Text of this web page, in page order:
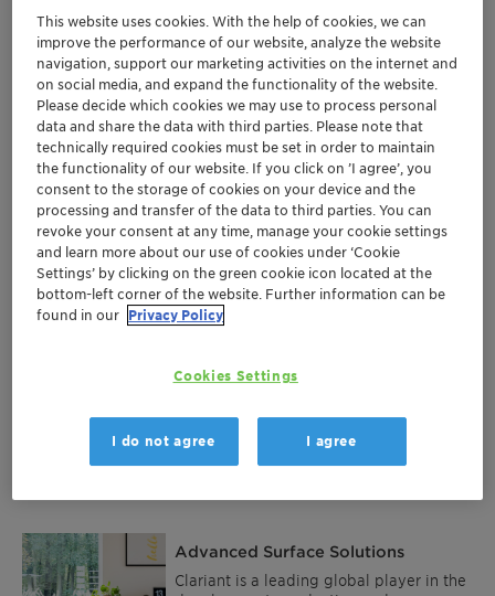
Products and services
Flame Retardants
Flame retardants help to save lives by
slowing down or stopping the spread of
fire or reducing its intensity. They are
used in anything from phones and
curtains to car seats and buildings.
Clariant’s halogen-free flame retardants
brand name Exolit™ has become a
More
Performance Additives
coatings industry. We started with single
components for a multitude of
challenges like thermal stabilization, sun
retardancy and process stabilization,
analyzing market needs, we used our
long-term expertise and profound
Advanced Surface Solutions
Clariant is a leading global player in the
This website uses cookies. With the help of cookies, we can
improve the performance of our website, analyze the website
navigation, support our marketing activities on the internet and
on social media, and expand the functionality of the website.
Please decide which cookies we may use to process personal
data and share the data with third parties. Please note that
technically required cookies must be set in order to maintain
the functionality of our website. If you click on ’I agree’, you
consent to the storage of cookies on your device and the
processing and transfer of the data to third parties. You can
revoke your consent at any time, manage your cookie settings
and learn more about our use of cookies under ‘Cookie
Settings’ by clicking on the green cookie icon located at the
bottom-left corner of the website. Further information can be
found in our Privacy Policy
Cookies Settings
I do not agree I agree